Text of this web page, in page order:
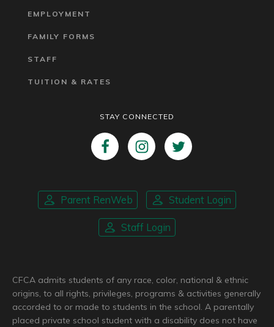
EMPLOYMENT
FAMILY FORMS
STAFF
TUITION & RATES
STAY CONNECTED
Parent RenWeb Student Login
Staff Login
CFCA admits students of any race, color, national & ethnic
origins, to all rights, privileges, programs & activities generally
accorded to or made to students in the school. A parentally
placed private school student with a disability does not have